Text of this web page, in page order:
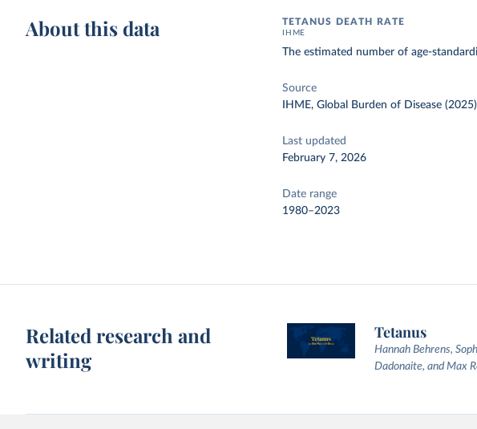
About this data TETANUS DEATH RATE
IHME
The estimated number of age-
Source
IHME, Global Burden of Disease (2025)
Last updated
February 7, 2026
Date range
1980–2023
Related research and
writing
Tetanus
Hannah Behrens,
Dadonaite, and Max